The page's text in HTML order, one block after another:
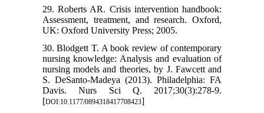
29. Roberts AR. Crisis intervention handbook:
Assessment, treatment, and research. Oxford,
UK: Oxford University Press; 2005.
30. Blodgett T. A book review of contemporary
nursing knowledge: Analysis and evaluation of
nursing models and theories, by J. Fawcett and
S. DeSanto-Madeya (2013). Philadelphia: FA
Davis. Nurs Sci Q. 2017;30(3):278-9.
[DOI:10.1177/0894318417708423]